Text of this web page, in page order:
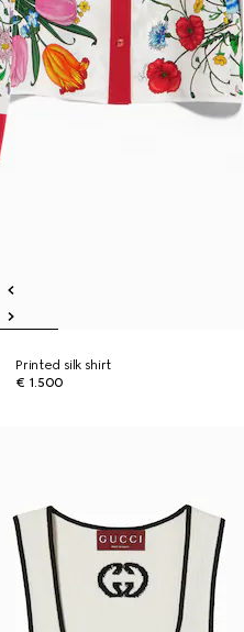
Printed silk shirt
€ 1.500